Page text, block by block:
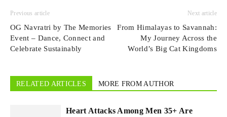
Previous article
OG Navratri by The Memories
Event – Dance, Connect and
Celebrate Sustainably
Next article
From Himalayas to Savannah:
My Journey Across the
World’s Big Cat Kingdoms
RELATED ARTICLES MORE FROM AUTHOR
Heart Attacks Among Men 35+ Are